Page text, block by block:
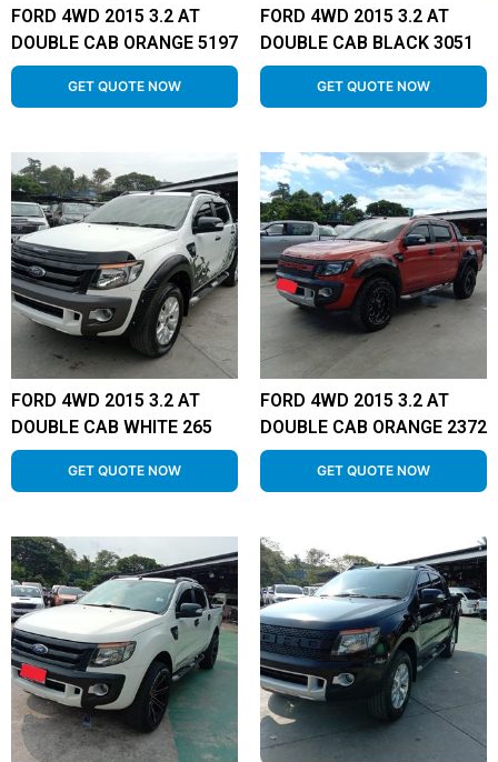
FORD 4WD 2015 3.2 AT
DOUBLE CAB ORANGE 5197
GET QUOTE NOW
FORD 4WD 2015 3.2 AT
DOUBLE CAB BLACK 3051
GET QUOTE NOW
FORD 4WD 2015 3.2 AT
DOUBLE CAB WHITE 265
GET QUOTE NOW
FORD 4WD 2015 3.2 AT
DOUBLE CAB ORANGE 2372
GET QUOTE NOW